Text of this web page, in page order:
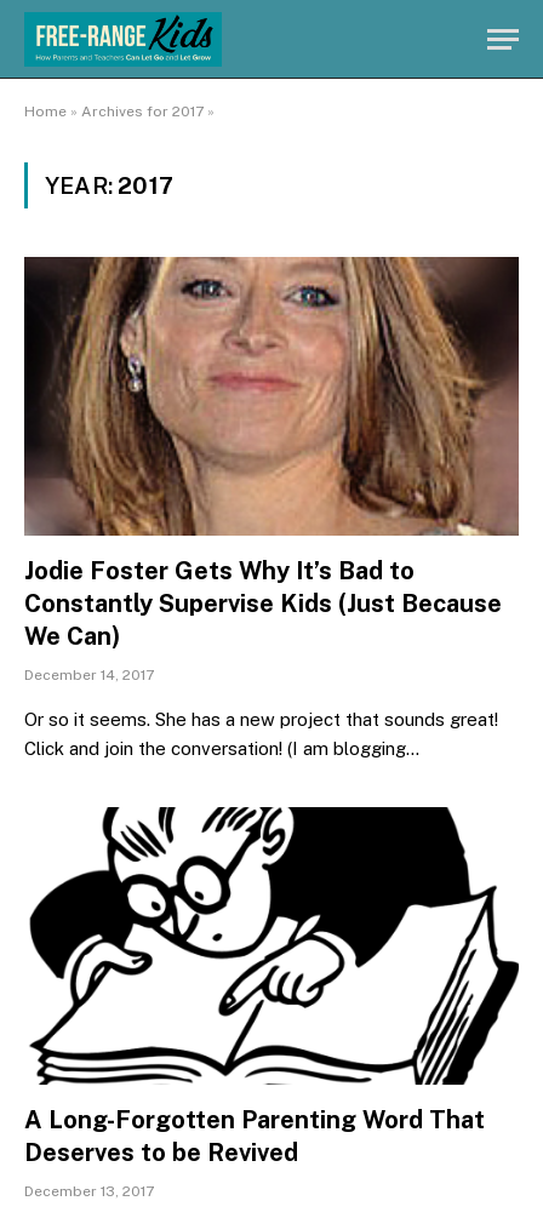
Home » Archives for 2017 »
YEAR: 2017
Jodie Foster Gets Why It’s Bad to
Constantly Supervise Kids (Just Because
We Can)
December 14, 2017
Or so it seems. She has a new project that sounds great!
Click and join the conversation! (I am blogging…
A Long-Forgotten Parenting Word That
Deserves to be Revived
December 13, 2017